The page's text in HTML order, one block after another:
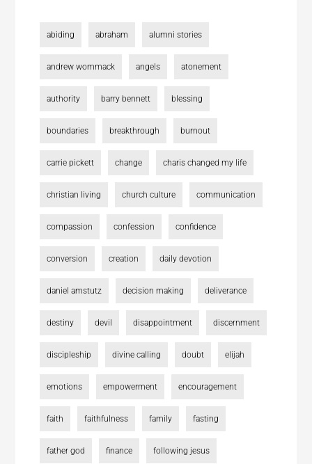
abiding abraham alumni stories
andrew wommack angels atonement
authority barry bennett blessing
boundaries breakthrough burnout
carrie pickett change charis changed my life
christian living church culture communication
compassion confession confidence
conversion creation daily devotion
daniel amstutz decision making deliverance
destiny devil disappointment discernment
discipleship divine calling doubt elijah
emotions empowerment encouragement
faith faithfulness family fasting
father god finance following jesus